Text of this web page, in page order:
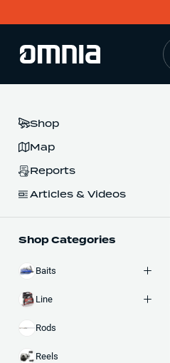
Shop
Map
Reports
Articles & Videos
Shop Categories
Baits
Line
Rods
Reels